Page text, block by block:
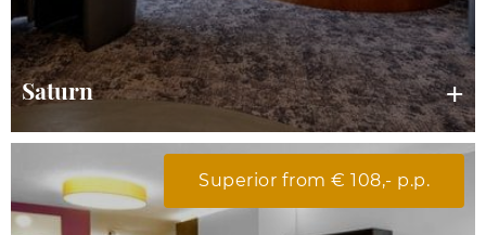
Saturn
Superior from € 108,- p.p.